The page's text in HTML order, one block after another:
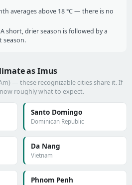
averages above 18 °C — there is no
short, drier season is followed by a
season.
as Imus
— these recognizable cities share it. If
roughly what to expect.
Santo Domingo
Dominican Republic
Da Nang
Vietnam
Phnom Penh